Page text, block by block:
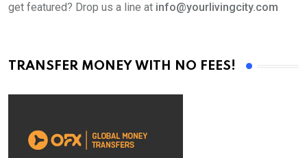
get featured? Drop us a line at info@yourlivingcity.com
TRANSFER MONEY WITH NO FEES!